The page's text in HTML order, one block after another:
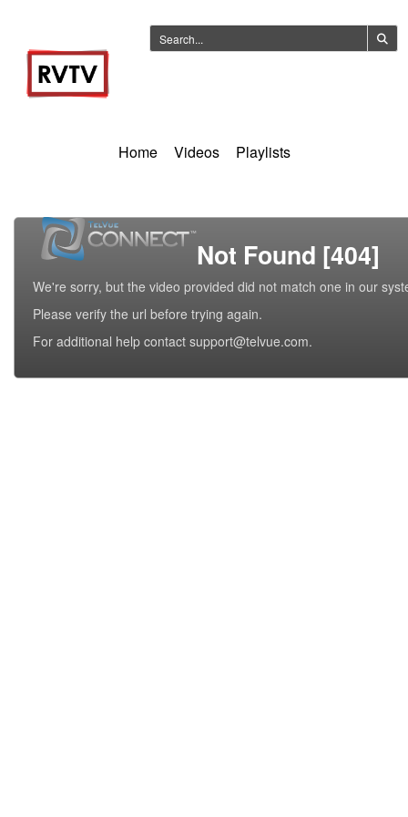
Home Videos Playlists
Not Found [404]
We're sorry, but the video provided did not match one in our
Please verify the url before trying again.
For additional help contact support@telvue.com.